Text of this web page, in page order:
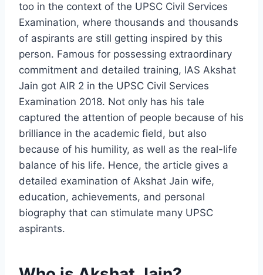
too in the context of the UPSC Civil Services
Examination, where thousands and thousands
of aspirants are still getting inspired by this
person. Famous for possessing extraordinary
commitment and detailed training, IAS Akshat
Jain got AIR 2 in the UPSC Civil Services
Examination 2018. Not only has his tale
captured the attention of people because of his
brilliance in the academic field, but also
because of his humility, as well as the real-life
balance of his life. Hence, the article gives a
detailed examination of Akshat Jain wife,
education, achievements, and personal
biography that can stimulate many UPSC
aspirants.